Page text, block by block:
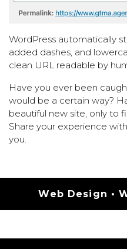
WordPress automatically
added dashes, and
clean URL readable by
Have you ever been
would be a certain way?
beautiful new site, only to
Share your experience
you.
Web Design •